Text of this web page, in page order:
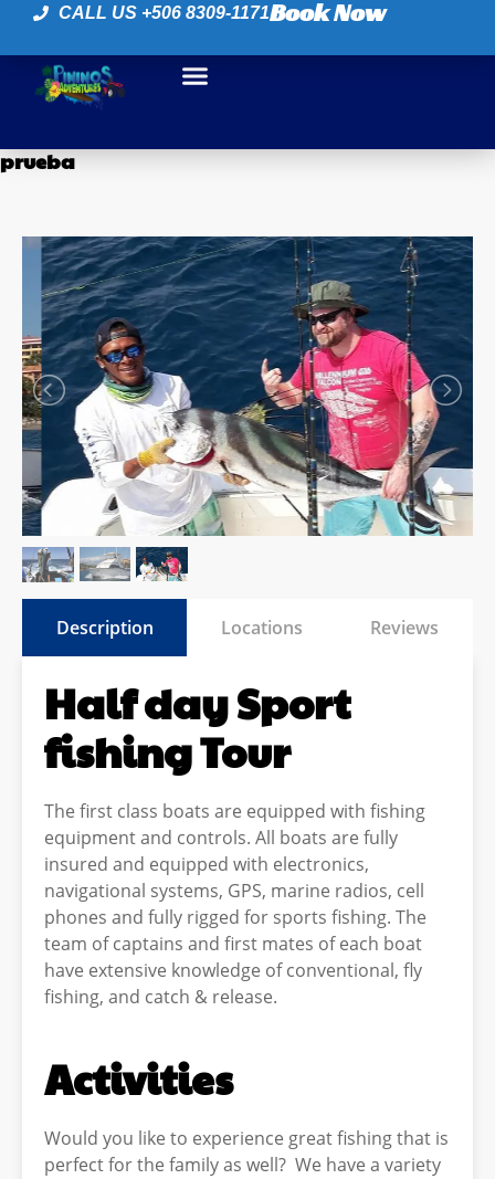
CALL US +506 8309-1171Book Now
prueba
Description Locations Reviews
Half day Sport
fishing Tour
The first class boats are equipped with fishing
equipment and controls. All boats are fully
insured and equipped with electronics,
navigational systems, GPS, marine radios, cell
phones and fully rigged for sports fishing. The
team of captains and first mates of each boat
have extensive knowledge of conventional, fly
fishing, and catch & release.
Activities
Would you like to experience great fishing that is
perfect for the family as well? We have a variety